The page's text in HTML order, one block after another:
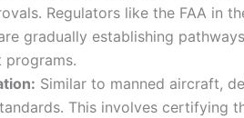
Regulators like the FAA in
gradually establishing
Similar to manned aircraft,
This involves certifying